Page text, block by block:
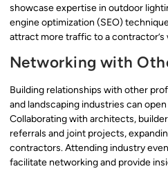
showcase expertise in outdoor
engine optimization (SEO)
attract more traffic to a contractor’s
Networking with
Building relationships with other
and landscaping industries can
Collaborating with architects,
referrals and joint projects,
contractors. Attending industry
facilitate networking and provide